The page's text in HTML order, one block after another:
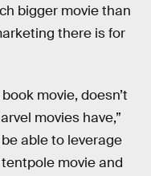
bigger movie than
there is for
movie, doesn’t
movies have,”
able to leverage
movie and